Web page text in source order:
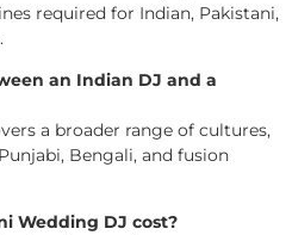
required for Indian, Pakistani,
an Indian DJ and a
a broader range of cultures,
Bengali, and fusion
Wedding DJ cost?